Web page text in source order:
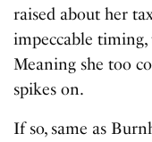
raised about her
impeccable timing,
Meaning she too
spikes on.
If so, same as